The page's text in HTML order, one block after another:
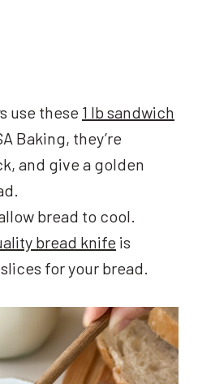
use these 1 lb sandwich
Baking, they’re
and give a golden
bread to cool.
bread knife is
for your bread.